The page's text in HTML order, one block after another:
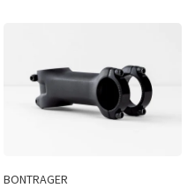
BONTRAGER